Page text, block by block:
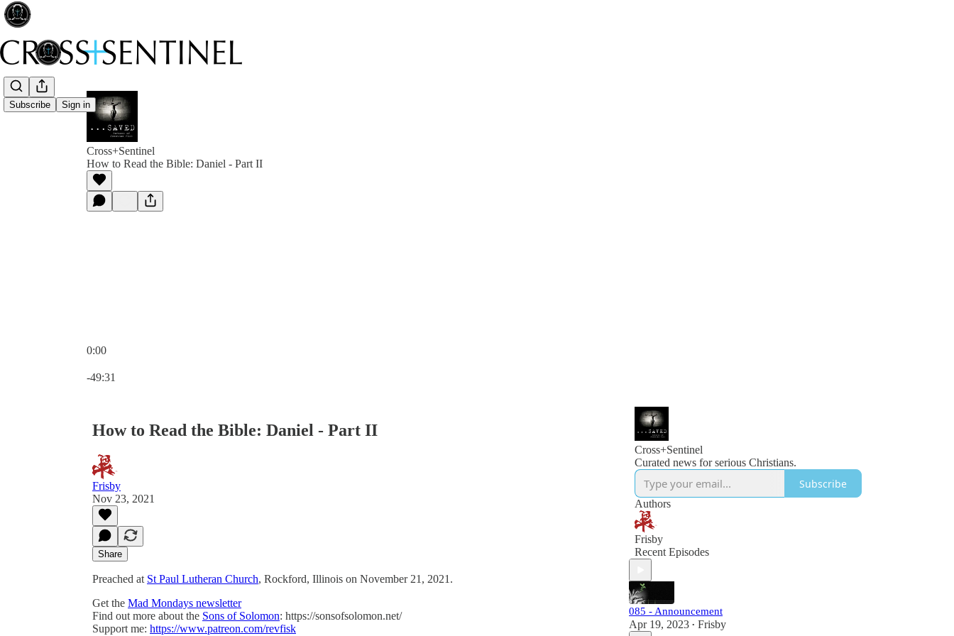
Subscribe Sign in
Cross+Sentinel
How to Read the Bible: Daniel - Part II
0:00
-49:31
How to Read the Bible: Daniel - Part II
Frisby
Nov 23, 2021
Share
Preached at St Paul Lutheran Church, Rockford, Illinois on November 21, 2021.
Get the Mad Mondays newsletter
Find out more about the Sons of Solomon: https://sonsofsolomon.net/
Support me: https://www.patreon.com/revfisk
Cross+Sentinel
Curated news for serious Christians.
Subscribe
Authors
Frisby
Recent Episodes
085 - Announcement
Apr 19, 2023 • Frisby